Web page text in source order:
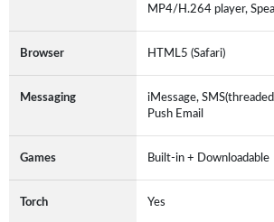
MP4/H.264 player,
Browser HTML5 (Safari)
Messaging
iMessage,
Push Email
Games Built-in + Downloadable
Torch Yes